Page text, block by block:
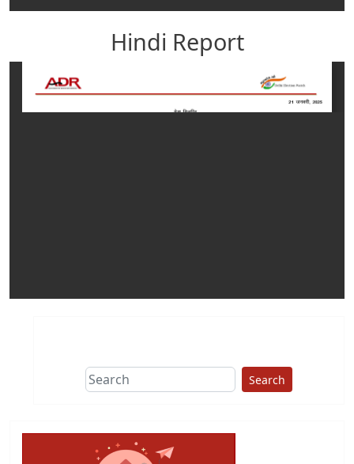
Hindi Report
Search